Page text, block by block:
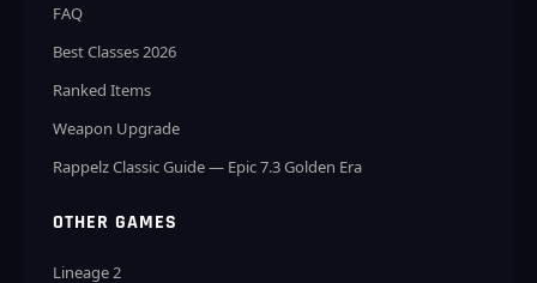
FAQ
Best Classes 2026
Ranked Items
Weapon Upgrade
Rappelz Classic Guide — Epic 7.3 Golden Era
OTHER GAMES
Lineage 2